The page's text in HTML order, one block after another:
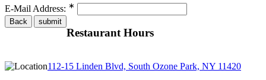
E-Mail Address: ∗
Restaurant Hours
112-15 Linden Blvd, South Ozone Park, NY 11420